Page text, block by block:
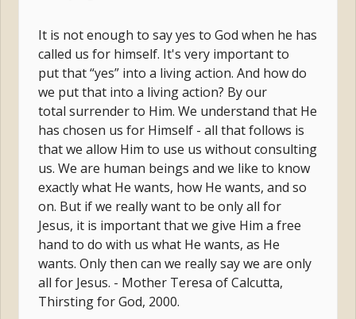
It is not enough to say yes to God when he has
called us for himself. It's very important to
put that “yes” into a living action. And how do
we put that into a living action? By our
total surrender to Him. We understand that He
has chosen us for Himself - all that follows is
that we allow Him to use us without consulting
us. We are human beings and we like to know
exactly what He wants, how He wants, and so
on. But if we really want to be only all for
Jesus, it is important that we give Him a free
hand to do with us what He wants, as He
wants. Only then can we really say we are only
all for Jesus. - Mother Teresa of Calcutta,
Thirsting for God, 2000.